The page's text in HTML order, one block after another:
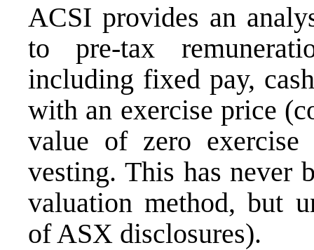
ACSI provides an
to pre-tax
including fixed pay,
with an exercise price
value of zero exercise
vesting. This has never
valuation method, but
of ASX disclosures).